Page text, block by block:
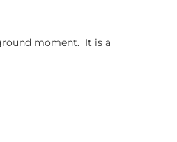
moment. It is a